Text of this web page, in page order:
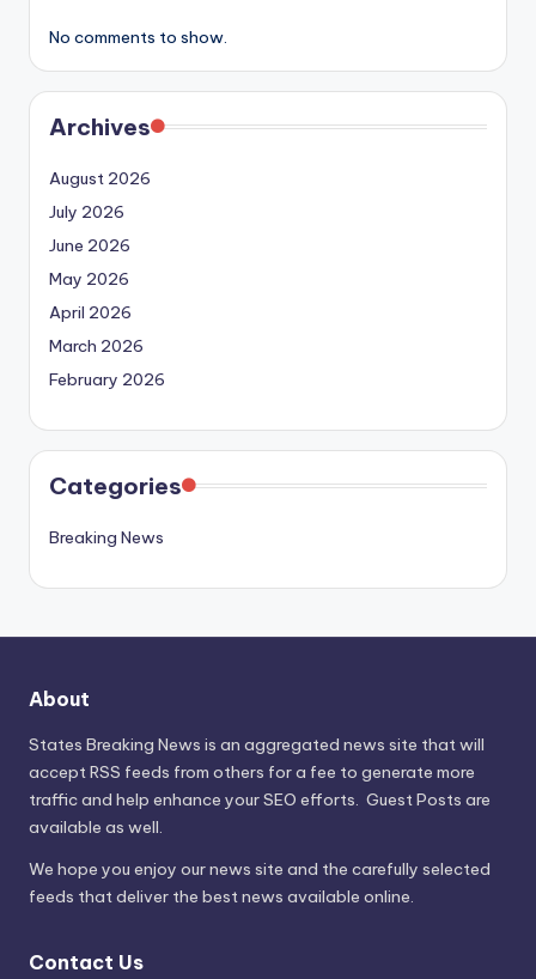
No comments to show.
Archives
August 2026
July 2026
June 2026
May 2026
April 2026
March 2026
February 2026
Categories
Breaking News
About
States Breaking News is an aggregated news site that will
accept RSS feeds from others for a fee to generate more
traffic and help enhance your SEO efforts. Guest Posts are
available as well.
We hope you enjoy our news site and the carefully selected
feeds that deliver the best news available online.
Contact Us